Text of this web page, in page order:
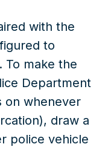
with the
to
To make the
Department
on whenever
draw a
police vehicle